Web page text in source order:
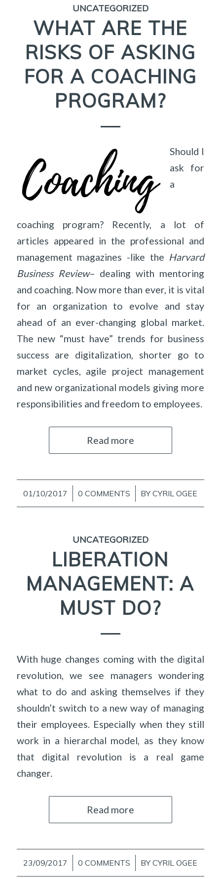
UNCATEGORIZED
WHAT ARE THE
RISKS OF ASKING
FOR A COACHING
PROGRAM?
Should I
ask for
a
coaching program? Recently, a lot of
articles appeared in the professional and
management magazines -like the Harvard
Business Review– dealing with mentoring
and coaching. Now more than ever, it is vital
for an organization to evolve and stay
ahead of an ever-changing global market.
The new “must have” trends for business
success are digitalization, shorter go to
market cycles, agile project management
and new organizational models giving more
responsibilities and freedom to employees.
Read more
01/10/2017
/ 0 COMMENTS
/ BYCYRIL OGEE
UNCATEGORIZED
LIBERATION
MANAGEMENT: A
MUST DO?
With huge changes coming with the digital
revolution, we see managers wondering
what to do and asking themselves if they
shouldn’t switch to a new way of managing
their employees. Especially when they still
work in a hierarchal model, as they know
that digital revolution is a real game
changer.
Read more
23/09/2017
/ 0 COMMENTS
/ BYCYRIL OGEE